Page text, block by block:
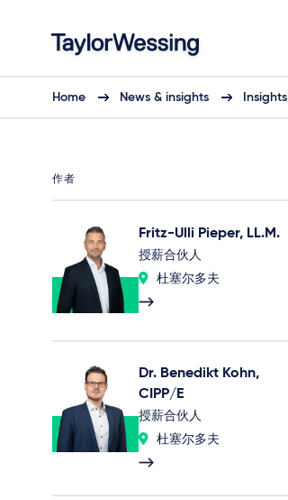
Home News & insights Insights
作者
Fritz-Ulli Pieper, LL.M.
授薪合伙人
杜塞尔多夫
Dr. Benedikt Kohn,
CIPP/E
授薪合伙人
杜塞尔多夫